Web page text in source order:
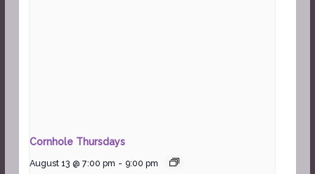
Cornhole Thursdays
August 13 @ 7:00 pm - 9:00 pm